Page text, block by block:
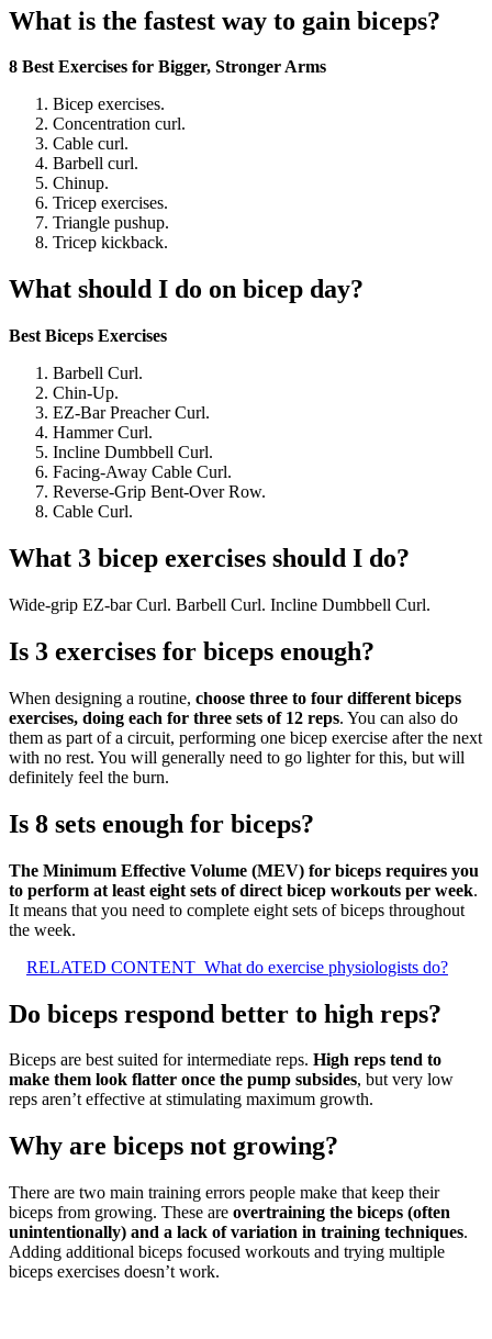
What is the fastest way to gain biceps?
8 Best Exercises for Bigger, Stronger Arms
Bicep exercises.
Concentration curl.
Cable curl.
Barbell curl.
Chinup.
Tricep exercises.
Triangle pushup.
Tricep kickback.
What should I do on bicep day?
Best Biceps Exercises
Barbell Curl.
Chin-Up.
EZ-Bar Preacher Curl.
Hammer Curl.
Incline Dumbbell Curl.
Facing-Away Cable Curl.
Reverse-Grip Bent-Over Row.
Cable Curl.
What 3 bicep exercises should I do?
Wide-grip EZ-bar Curl. Barbell Curl. Incline Dumbbell Curl.
Is 3 exercises for biceps enough?
When designing a routine, choose three to four different biceps
exercises, doing each for three sets of 12 reps. You can also do
them as part of a circuit, performing one bicep exercise after the next
with no rest. You will generally need to go lighter for this, but will
definitely feel the burn.
Is 8 sets enough for biceps?
The Minimum Effective Volume (MEV) for biceps requires you
to perform at least eight sets of direct bicep workouts per week.
It means that you need to complete eight sets of biceps throughout
the week.
RELATED CONTENT What do exercise physiologists do?
Do biceps respond better to high reps?
Biceps are best suited for intermediate reps. High reps tend to
make them look flatter once the pump subsides, but very low
reps aren’t effective at stimulating maximum growth.
Why are biceps not growing?
There are two main training errors people make that keep their
biceps from growing. These are overtraining the biceps (often
unintentionally) and a lack of variation in training techniques.
Adding additional biceps focused workouts and trying multiple
biceps exercises doesn’t work.